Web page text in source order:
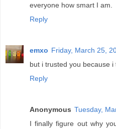
everyone how smart I am.
Reply
emxo Friday, March 25,
but i trusted you because
Reply
Anonymous Tuesday,
I finally figure out why